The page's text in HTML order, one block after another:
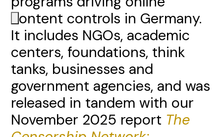
content controls in Germany.
It includes NGOs, academic
centers, foundations, think
tanks, businesses and
government agencies, and was
released in tandem with our
November 2025 report The